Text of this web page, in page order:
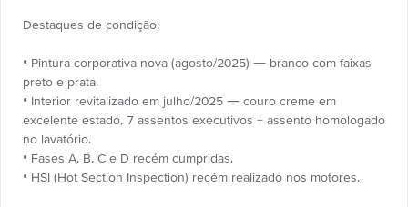
Destaques de condição:
• Pintura corporativa nova (agosto/2025) — branco com faixas
preto e prata.
• Interior revitalizado em julho/2025 — couro creme em
excelente estado, 7 assentos executivos + assento homologado
no lavatório.
• Fases A, B, C e D recém cumpridas.
• HSI (Hot Section Inspection) recém realizado nos motores.